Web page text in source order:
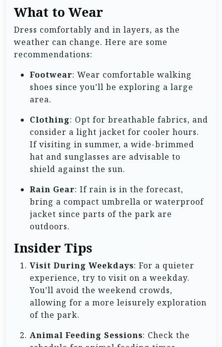
What to Wear
Dress comfortably and in layers, as the
weather can change. Here are some
recommendations:
Footwear: Wear comfortable walking
shoes since you’ll be exploring a large
area.
Clothing: Opt for breathable fabrics, and
consider a light jacket for cooler hours.
If visiting in summer, a wide-brimmed
hat and sunglasses are advisable to
shield against the sun.
Rain Gear: If rain is in the forecast,
bring a compact umbrella or waterproof
jacket since parts of the park are
outdoors.
Insider Tips
Visit During Weekdays: For a quieter
experience, try to visit on a weekday.
You’ll avoid the weekend crowds,
allowing for a more leisurely exploration
of the park.
Animal Feeding Sessions: Check the